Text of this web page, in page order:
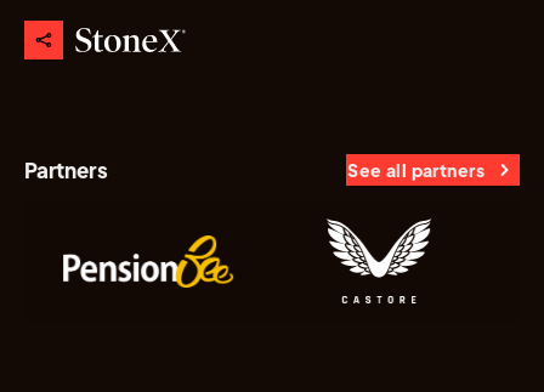
Partners See all partners